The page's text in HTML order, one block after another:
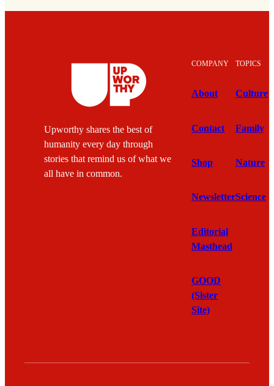
Upworthy shares the best of
humanity every day through
stories that remind us of what we
all have in common.
COMPANY
About
Contact
Shop
Newsletter
Editorial
Masthead
GOOD
(Sister
Site)
TOPICS
Culture
Family
Nature
Science